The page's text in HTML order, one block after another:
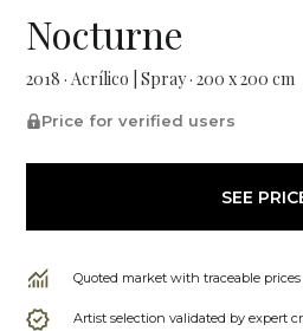
Nocturne
2018 · Acrílico | Spray · 200 x 200 cm
Price for verified users
SEE
Quoted market with traceable prices
Artist selection validated by expert